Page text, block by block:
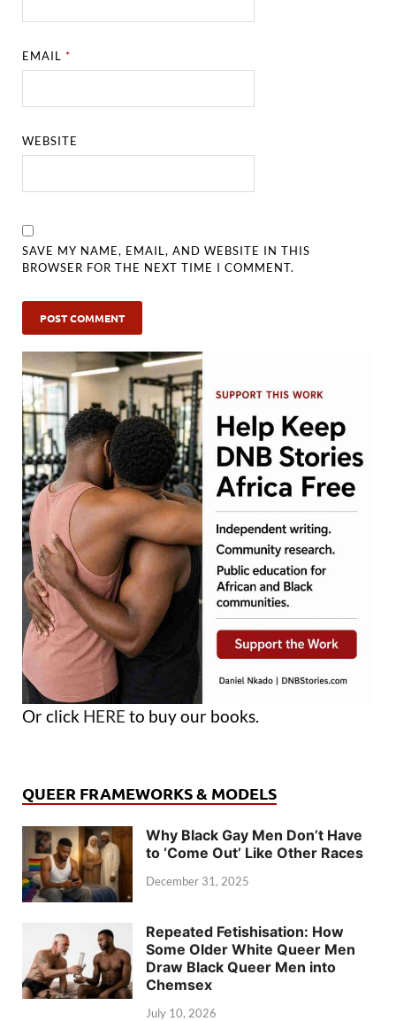
EMAIL*
WEBSITE
SAVE MY NAME, EMAIL, AND WEBSITE IN THIS
BROWSER FOR THE NEXT TIME I COMMENT.
Or click HERE to buy our books.
QUEER FRAMEWORKS & MODELS
Why Black Gay Men Don’t Have
to ‘Come Out’ Like Other Races
December 31, 2025
Repeated Fetishisation: How
Some Older White Queer Men
Draw Black Queer Men into
Chemsex
July 10, 2026